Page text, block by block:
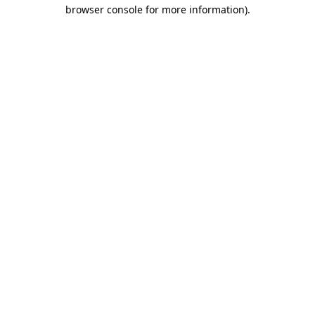
browser console for more information).